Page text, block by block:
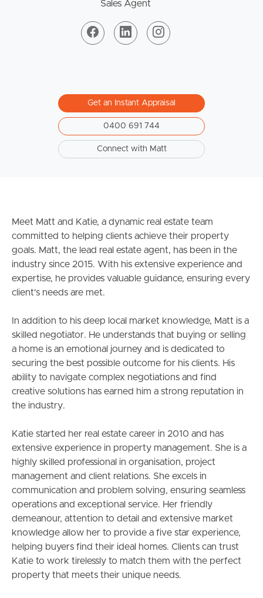
Sales Agent
Get an Instant Appraisal
0400 691 744
Connect with Matt
Meet Matt and Katie, a dynamic real estate team
committed to helping clients achieve their property
goals. Matt, the lead real estate agent, has been in the
industry since 2015. With his extensive experience and
expertise, he provides valuable guidance, ensuring every
client's needs are met.
In addition to his deep local market knowledge, Matt is a
skilled negotiator. He understands that buying or selling
a home is an emotional journey and is dedicated to
securing the best possible outcome for his clients. His
ability to navigate complex negotiations and find
creative solutions has earned him a strong reputation in
the industry.
Katie started her real estate career in 2010 and has
extensive experience in property management. She is a
highly skilled professional in organisation, project
management and client relations. She excels in
communication and problem solving, ensuring seamless
operations and exceptional service. Her friendly
demeanour, attention to detail and extensive market
knowledge allow her to provide a five star experience,
helping buyers find their ideal homes. Clients can trust
Katie to work tirelessly to match them with the perfect
property that meets their unique needs.